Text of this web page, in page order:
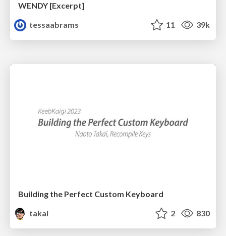
WENDY [Excerpt]
tessaabrams
11 39k
Building the Perfect Custom Keyboard
takai
2 830